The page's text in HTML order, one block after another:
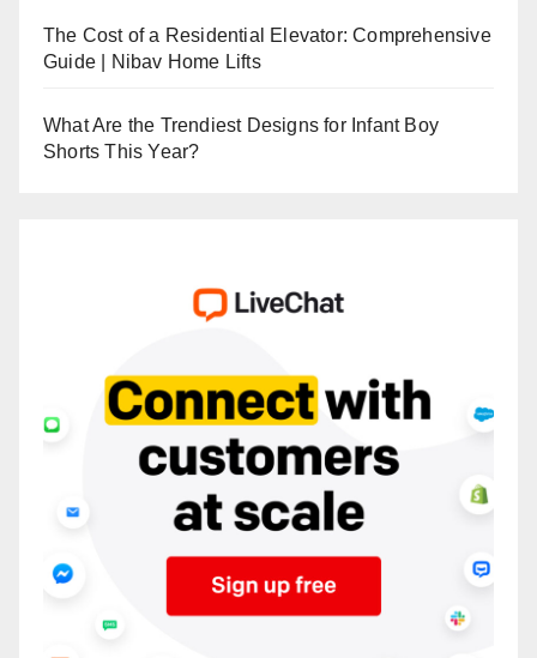
The Cost of a Residential Elevator: Comprehensive
Guide | Nibav Home Lifts
What Are the Trendiest Designs for Infant Boy
Shorts This Year?